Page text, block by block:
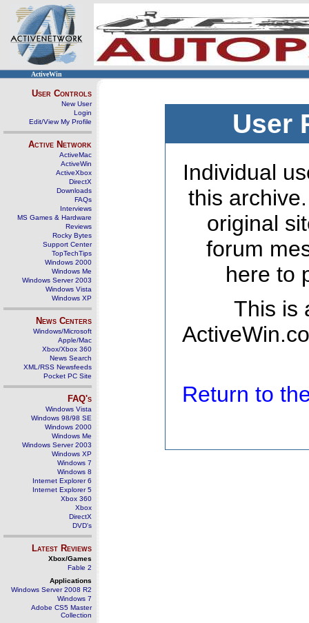
ActiveWin
User Controls
New User
Login
Edit/View My Profile
Active Network
ActiveMac
ActiveWin
ActiveXbox
DirectX
Downloads
FAQs
Interviews
MS Games & Hardware
Reviews
Rocky Bytes
Support Center
TopTechTips
Windows 2000
Windows Me
Windows Server 2003
Windows Vista
Windows XP
News Centers
Windows/Microsoft
Apple/Mac
Xbox/Xbox 360
News Search
XML/RSS Newsfeeds
Pocket PC Site
FAQ's
Windows Vista
Windows 98/98 SE
Windows 2000
Windows Me
Windows Server 2003
Windows XP
Windows 7
Windows 8
Internet Explorer 6
Internet Explorer 5
Xbox 360
Xbox
DirectX
DVD's
Latest Reviews
Xbox/Games
Fable 2
Applications
Windows Server 2008 R2
Windows 7
Adobe CS5 Master
Collection
User
Individual
this
original
forum
here to
This is
Return to